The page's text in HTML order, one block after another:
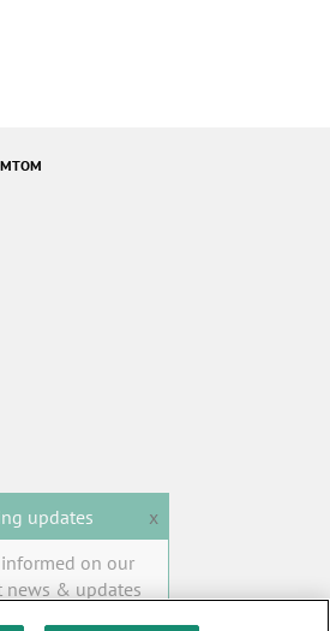
updates
x
informed on our
news & updates